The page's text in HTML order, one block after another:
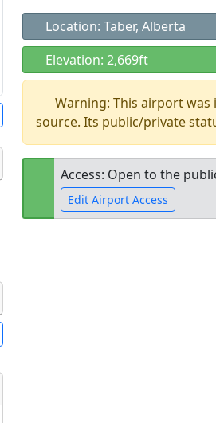
Location: Taber, Alberta
Elevation: 2,669ft
Warning: This airport
source. Its public/private
Access: Open to the
Edit Airport Access